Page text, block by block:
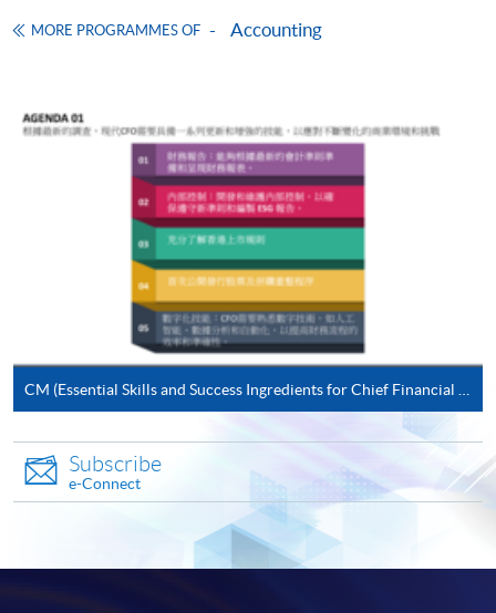
award-bearing programmes and to enrol in most open
(not available via mobile phones), VISA or Mastercard
online. Online WeChat Pay, Online AliPay and Faster
Payment System (FPS) are also available for continuing
enrolment in the same programme, if online service is
For first time enrolment
Complete the online application form
Applicant may click the icon
on the top right-hand corner of the
programme/course webpage to make online
application, and then follow the instructions to fill
MORE PROGRAMMES OF Accounting
Subscribe
e-Connect